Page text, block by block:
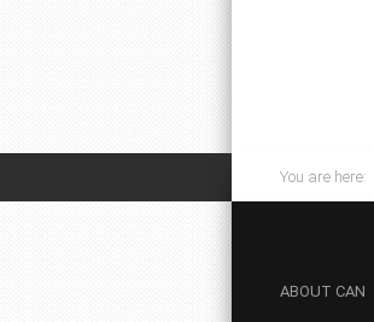
You are here:
ABOUT CAN